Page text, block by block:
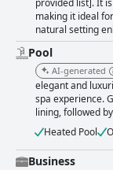
pool area, which,
for relaxation, these
charming retreat. Families find Rodavento particularly accommodating,
with a range of
boarding, ensuring
specialized kids
valuable experience
other. Overall, Rodavento Valle de Bravo offers a magical blend of natural
beauty, comfort, and
destination for both
memories.
provided list]. It
making it ideal
natural setting
Pool
AI-generated
elegant and
spa experience.
lining, followed
Heated Pool
Business